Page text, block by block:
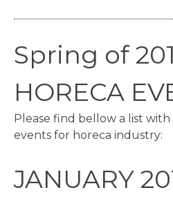
Spring of
HORECA
Please find bellow a list
events for horeca industry:
JANUARY